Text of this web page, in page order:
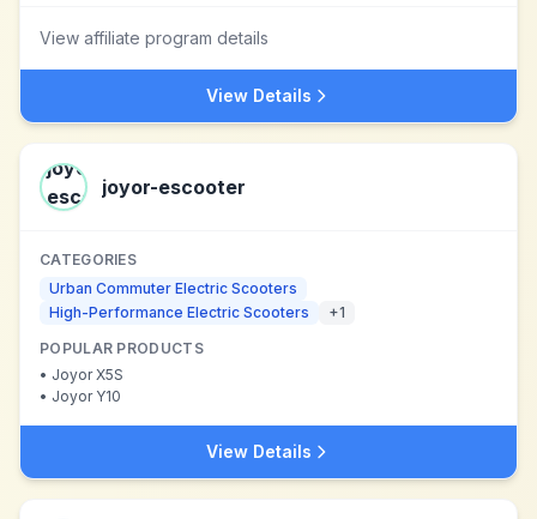
View affiliate program details
View Details
joyor-escooter
CATEGORIES
Urban Commuter Electric Scooters
High-Performance Electric Scooters
+1
POPULAR PRODUCTS
• Joyor X5S
• Joyor Y10
View Details